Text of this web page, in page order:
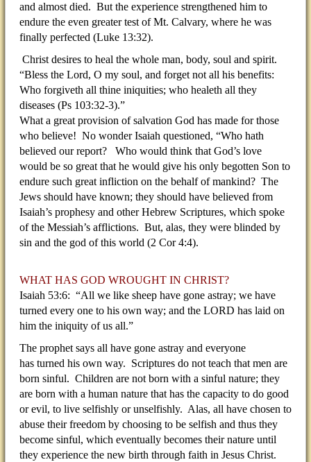
and almost died. But the experience strengthened him to
endure the even greater test of Mt. Calvary, where he was
finally perfected (Luke 13:32).
Christ desires to heal the whole man, body, soul and spirit.
“Bless the Lord, O my soul, and forget not all his benefits:
Who forgiveth all thine iniquities; who healeth all they
diseases (Ps 103:32-3).”
What a great provision of salvation God has made for those
who believe! No wonder Isaiah questioned, “Who hath
believed our report? Who would think that God’s love
would be so great that he would give his only begotten Son to
endure such great infliction on the behalf of mankind? The
Jews should have known; they should have believed from
Isaiah’s prophesy and other Hebrew Scriptures, which spoke
of the Messiah’s afflictions. But, alas, they were blinded by
sin and the god of this world (2 Cor 4:4).
WHAT HAS GOD WROUGHT IN CHRIST?
Isaiah 53:6: “All we like sheep have gone astray; we have
turned every one to his own way; and the LORD has laid on
him the iniquity of us all.”
The prophet says all have gone astray and everyone
has turned his own way. Scriptures do not teach that men are
born sinful. Children are not born with a sinful nature; they
are born with a human nature that has the capacity to do good
or evil, to live selfishly or unselfishly. Alas, all have chosen to
abuse their freedom by choosing to be selfish and thus they
become sinful, which eventually becomes their nature until
they experience the new birth through faith in Jesus Christ.